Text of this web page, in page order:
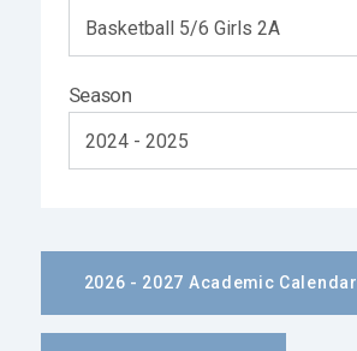
Season
2026 - 2027 Academic Calendar